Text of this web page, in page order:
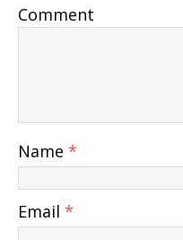
Comment
Name *
Email *